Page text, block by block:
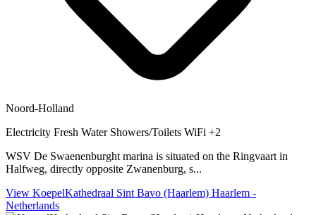
Noord-Holland
Electricity Fresh Water Showers/Toilets WiFi +2
WSV De Swaenenburght marina is situated on the Ringvaart in
Halfweg, directly opposite Zwanenburg, s...
View KoepelKathedraal Sint Bavo (Haarlem) Haarlem -
Netherlands